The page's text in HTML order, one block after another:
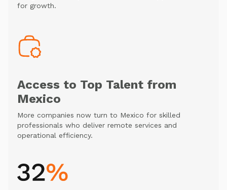
for growth.
Access to Top Talent from
Mexico
More companies now turn to Mexico for skilled
professionals who deliver remote services and
operational efficiency.